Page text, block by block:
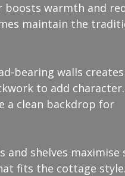
warmth and
maintain the
bearing walls creates
to add
a clean backdrop for
shelves maximise
fits the cottage style.